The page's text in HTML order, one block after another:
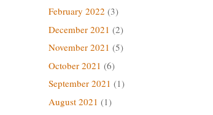
February 2022 (3)
December 2021 (2)
November 2021 (5)
October 2021 (6)
September 2021 (1)
August 2021 (1)